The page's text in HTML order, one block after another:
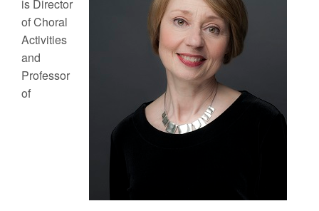
is Director
of Choral
Activities
and
Professor
of